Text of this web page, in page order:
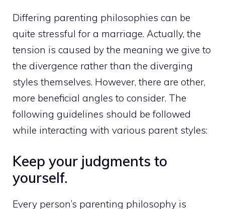
Differing parenting philosophies can be
quite stressful for a marriage. Actually, the
tension is caused by the meaning we give to
the divergence rather than the diverging
styles themselves. However, there are other,
more beneficial angles to consider. The
following guidelines should be followed
while interacting with various parent styles:
Keep your judgments to
yourself.
Every person’s parenting philosophy is